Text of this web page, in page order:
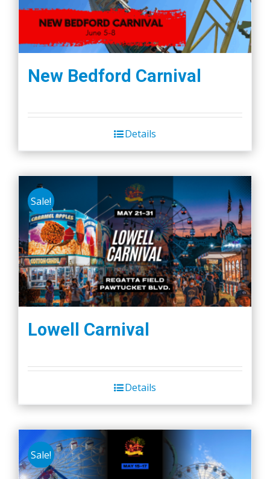
New Bedford Carnival
Details
Sale!
Lowell Carnival
Details
Sale!